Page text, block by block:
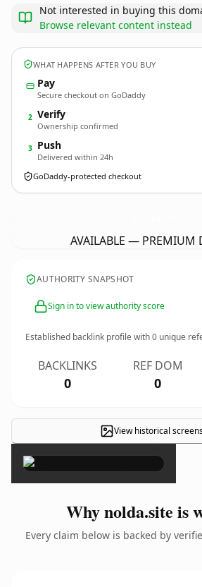
Not interested in buying this
Browse relevant content instead
WHAT HAPPENS AFTER YOU BUY
Pay
Secure checkout on GoDaddy
2 Verify
Ownership confirmed
3 Push
Delivered within 24h
GoDaddy-protected checkout
AVAILABLE — PREMIUM
AUTHORITY SNAPSHOT
Sign in to view authority score
Established backlink profile with0 unique
BACKLINKS
0
REF DOM
0
View historical
×
Why nolda.site is
Every claim below is backed by